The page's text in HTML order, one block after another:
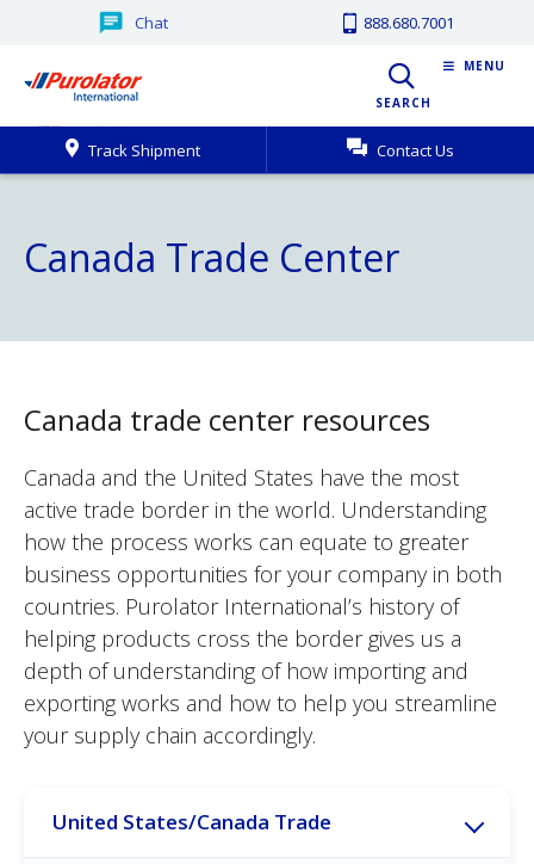
Chat 888.680.7001
SEARCH
Track Shipment Contact Us
MENU
Canada Trade Center
Canada trade center resources
Canada and the United States have the most
active trade border in the world. Understanding
how the process works can equate to greater
business opportunities for your company in both
countries. Purolator International’s history of
helping products cross the border gives us a
depth of understanding of how importing and
exporting works and how to help you streamline
your supply chain accordingly.
United States/Canada Trade